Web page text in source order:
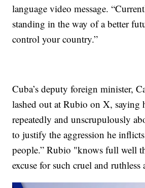
language video message.
standing in the way of a better
control your country.”
Cuba’s deputy foreign minister,
lashed out at Rubio on X, saying
repeatedly and unscrupulously
to justify the aggression he
people.” Rubio "knows full well
excuse for such cruel and ruthless